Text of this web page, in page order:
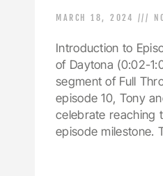
MARCH 18, 2024
Introduction to
of Daytona (0:02-
segment of Full
episode 10, Tony
celebrate reaching
episode milestone.